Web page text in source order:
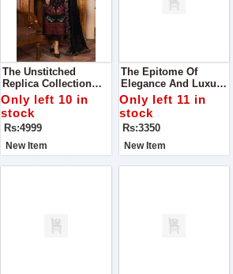
The Unstitched
Replica Collection
From RangRasiya,
Where Elegance
Meets Affordability
Only left 10 in
stock
Rs:4999
New Item
The Epitome Of
Elegance And Luxury,
The CoCo Luxury
Lawn Collection By
ZARA SHAH JAHAN
Only left 11 in
stock
Rs:3350
New Item